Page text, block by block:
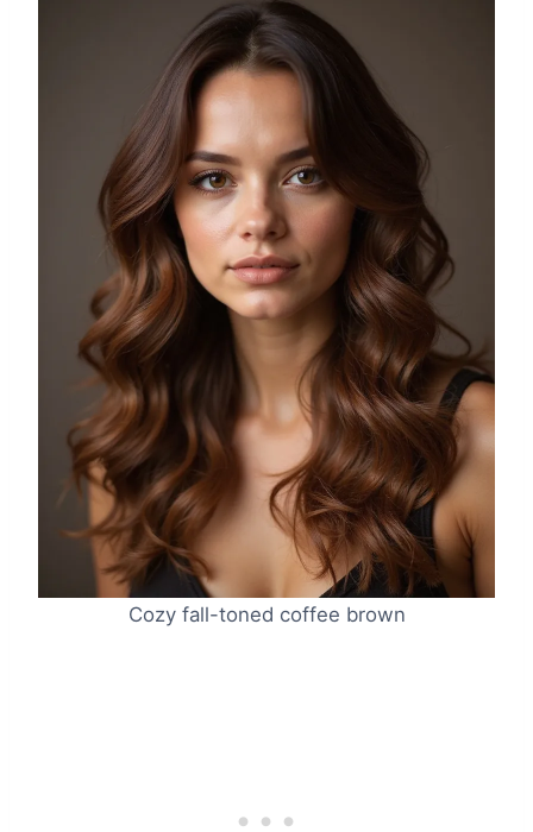
Cozy fall-toned coffee brown